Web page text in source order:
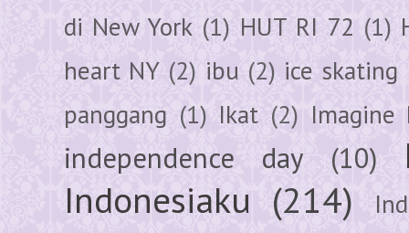
di New York (1) HUT RI 72 (1)
heart NY (2) ibu (2) ice skating
panggang (1) Ikat (2) Imagine
independence day (10)
Indonesiaku (214)